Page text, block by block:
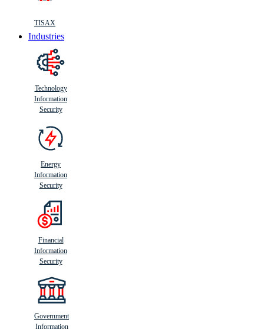
TISAX
Industries
Technology
Information
Security
Energy
Information
Security
Financial
Information
Security
Government
Information